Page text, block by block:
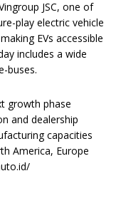
JSC, one of
play electric vehicle
EVs accessible
includes a wide
buses.
growth phase
and dealership
capacities
America, Europe